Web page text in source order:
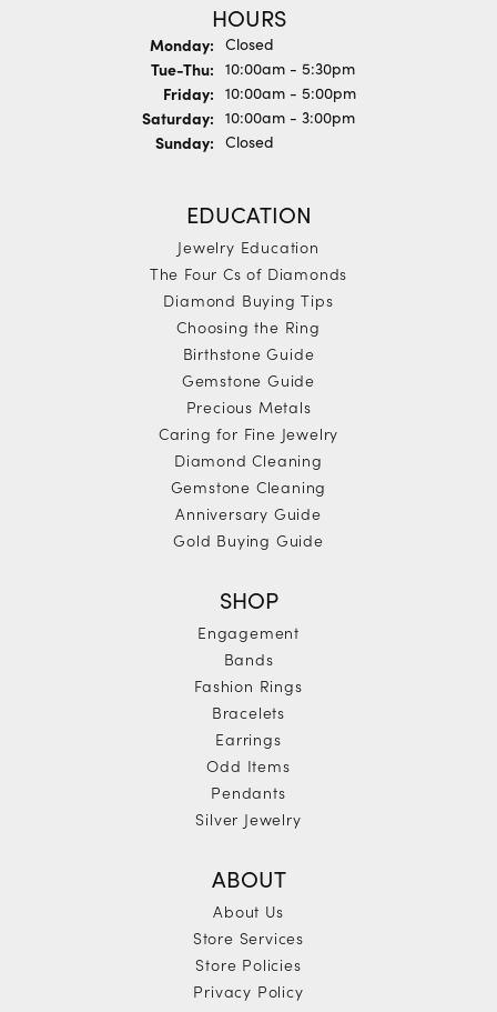
HOURS
Monday: Closed
Tue-Thu:Tuesday - Thursday:
10:00am - 5:30pm
Friday: 10:00am - 5:00pm
Saturday: 10:00am - 3:00pm
Sunday: Closed
EDUCATION
Jewelry Education
The Four Cs of Diamonds
Diamond Buying Tips
Choosing the Ring
Birthstone Guide
Gemstone Guide
Precious Metals
Caring for Fine Jewelry
Diamond Cleaning
Gemstone Cleaning
Anniversary Guide
Gold Buying Guide
SHOP
Engagement
Bands
Fashion Rings
Bracelets
Earrings
Odd Items
Pendants
Silver Jewelry
ABOUT
About Us
Store Services
Store Policies
Privacy Policy